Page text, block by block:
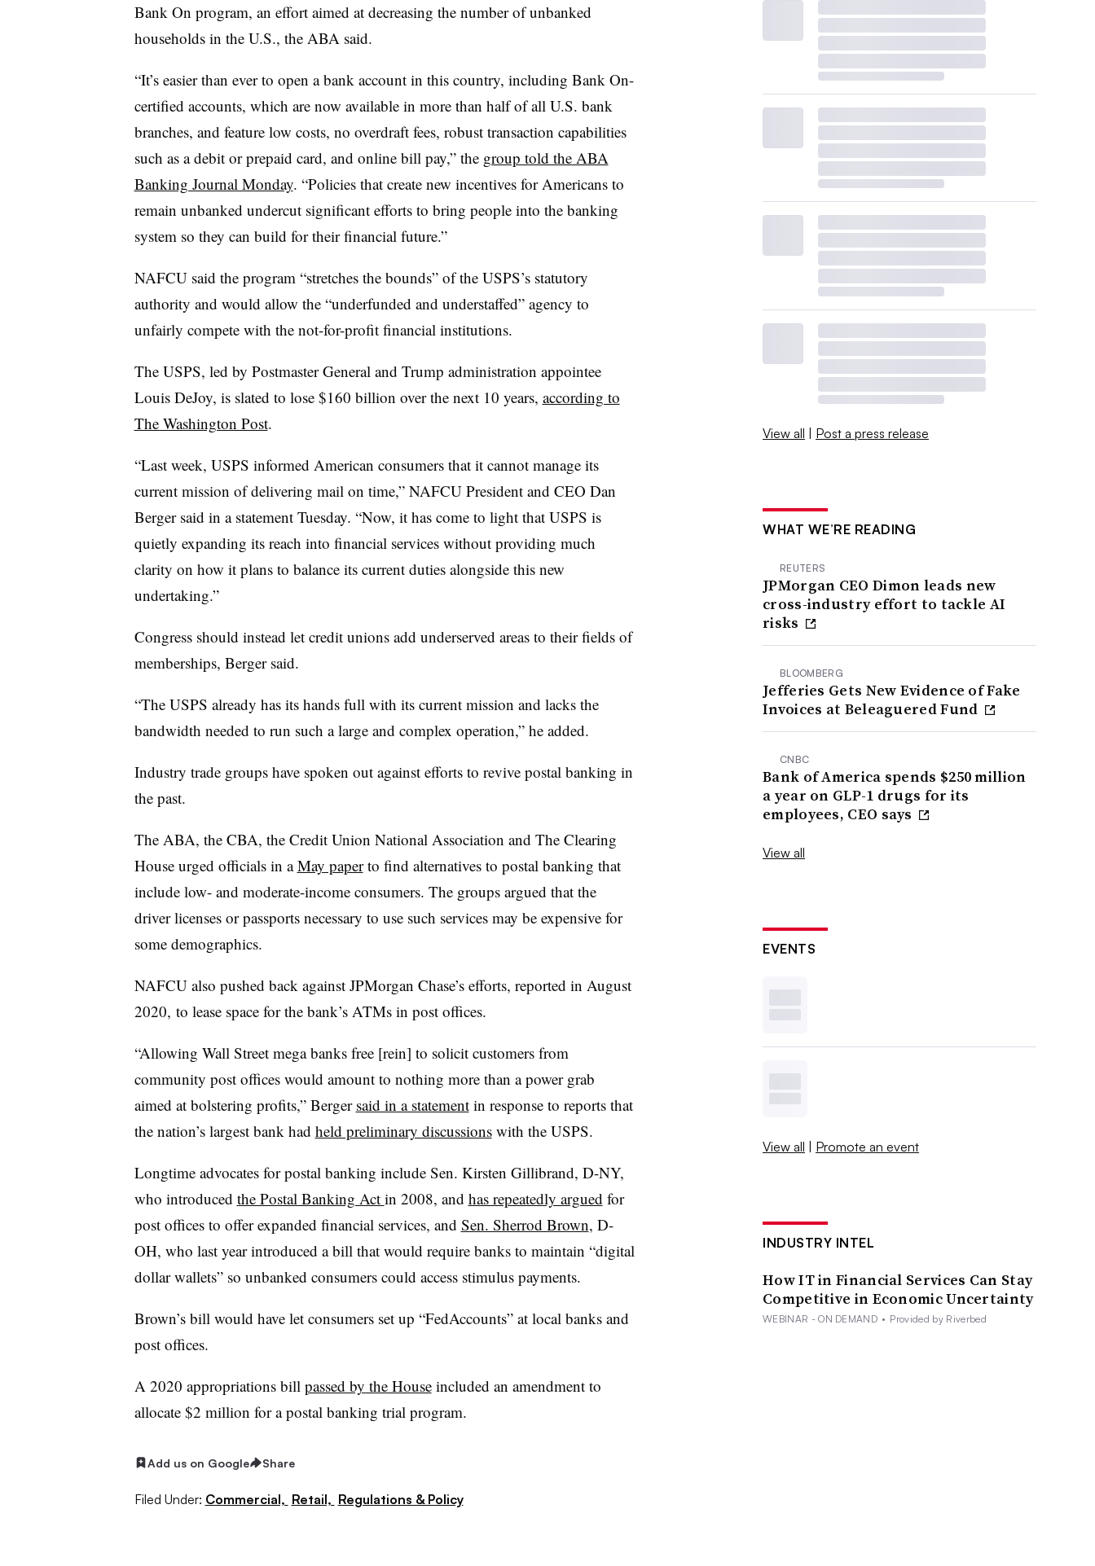
Bank On program, an effort aimed at decreasing the number of unbanked
households in the U.S., the ABA said.
“It’s easier than ever to open a bank account in this country, including Bank On-
certified accounts, which are now available in more than half of all U.S. bank
branches, and feature low costs, no overdraft fees, robust transaction capabilities
such as a debit or prepaid card, and online bill pay,” the group told the ABA
Banking Journal Monday. “Policies that create new incentives for Americans to
remain unbanked undercut significant efforts to bring people into the banking
system so they can build for their financial future.”
NAFCU said the program “stretches the bounds” of the USPS’s statutory
authority and would allow the “underfunded and understaffed” agency to
unfairly compete with the not-for-profit financial institutions.
The USPS, led by Postmaster General and Trump administration appointee
Louis DeJoy, is slated to lose $160 billion over the next 10 years, according to
The Washington Post.
“Last week, USPS informed American consumers that it cannot manage its
current mission of delivering mail on time,” NAFCU President and CEO Dan
Berger said in a statement Tuesday. “Now, it has come to light that USPS is
quietly expanding its reach into financial services without providing much
clarity on how it plans to balance its current duties alongside this new
undertaking.”
Congress should instead let credit unions add underserved areas to their fields of
memberships, Berger said.
“The USPS already has its hands full with its current mission and lacks the
bandwidth needed to run such a large and complex operation,” he added.
Industry trade groups have spoken out against efforts to revive postal banking in
the past.
The ABA, the CBA, the Credit Union National Association and The Clearing
House urged officials in aMay paperto find alternatives to postal banking that
include low- and moderate-income consumers. The groups argued that the
driver licenses or passports necessary to use such services may be expensive for
some demographics.
NAFCU also pushed back against JPMorgan Chase’s efforts, reported in August
2020, to lease space for the bank’s ATMs in post offices.
“Allowing Wall Street mega banks free [rein] to solicit customers from
community post offices would amount to nothing more than a power grab
aimed at bolstering profits,” Berger said in a statementin response to reports that
the nation’s largest bank had held preliminary discussionswith the USPS.
Longtime advocates for postal banking include Sen. Kirsten Gillibrand, D-NY,
who introduced the Postal Banking Act in 2008, and has repeatedly argued for
post offices to offer expanded financial services, and Sen. Sherrod Brown, D-
OH, who last year introduced a bill that would require banks to maintain “digital
dollar wallets” so unbanked consumers could access stimulus payments.
Brown’s bill would have let consumers set up “FedAccounts” at local banks and
post offices.
A 2020 appropriations bill passed by the Houseincluded an amendment to
allocate $2 million for a postal banking trial program.
Add us on Google Share
Filed Under: Commercial, Retail, Regulations & Policy
View all | Post a press release
WHAT WE’RE READING
REUTERS
JPMorgan CEO Dimon leads new
cross-industry effort to tackle AI
risks
BLOOMBERG
Jefferies Gets New Evidence of Fake
Invoices at Beleaguered Fund
CNBC
Bank of America spends $250 million
a year on GLP-1 drugs for its
employees, CEO says
View all
EVENTS
View all | Promote an event
INDUSTRY INTEL
How IT in Financial Services Can Stay
Competitive in Economic Uncertainty
WEBINAR - ON DEMAND • Provided by Riverbed